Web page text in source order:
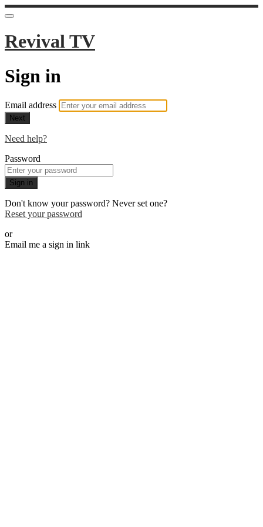
Revival TV
Sign in
Email address
Next
Need help?
Password
Sign in
Don't know your password? Never set one?
Reset your password
or
Email me a sign in link